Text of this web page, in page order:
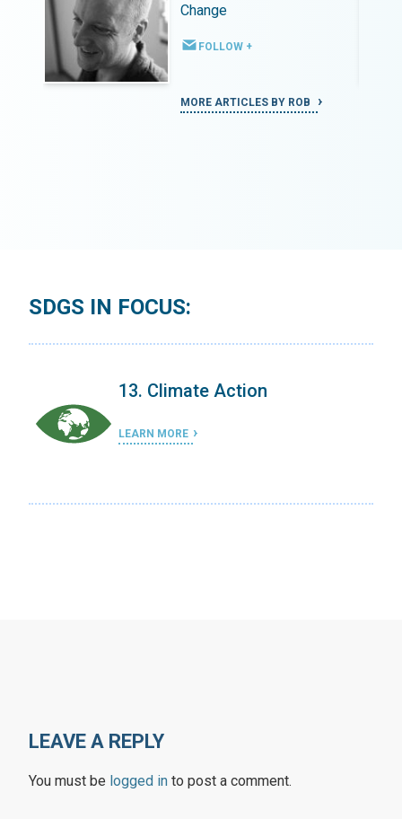
Change
FOLLOW +
MORE ARTICLES BY ROB
SDGS IN FOCUS:
13. Climate Action
LEARN MORE
LEAVE A REPLY
You must be logged in to post a comment.